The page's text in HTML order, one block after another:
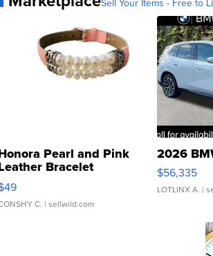
Sell Your Items - Free to
Pearl and Pink
Bracelet
Buckle Clo...
C. | sellwild.com
2026
$56,335
LOTLINX A. |